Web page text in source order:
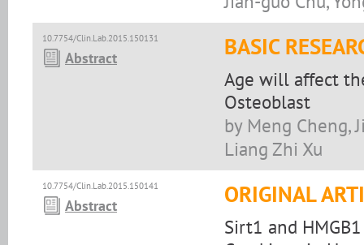
10.7754/Clin.Lab.2015.150131
Abstract BASIC
Age will affect
Osteoblast
by Meng Cheng,
Liang Zhi Xu
10.7754/Clin.Lab.2015.150141
Abstract ORIGINAL
Sirt1 and